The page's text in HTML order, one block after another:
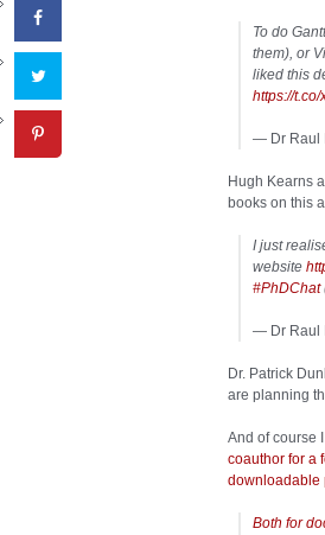
To do
them), or
liked this
https://
— Dr Raul
Hugh Kearns
books on this
I just
website
#PhDChat
— Dr Raul
Dr. Patrick
are planning
And of course
coauthor for a
downloadable
Both for